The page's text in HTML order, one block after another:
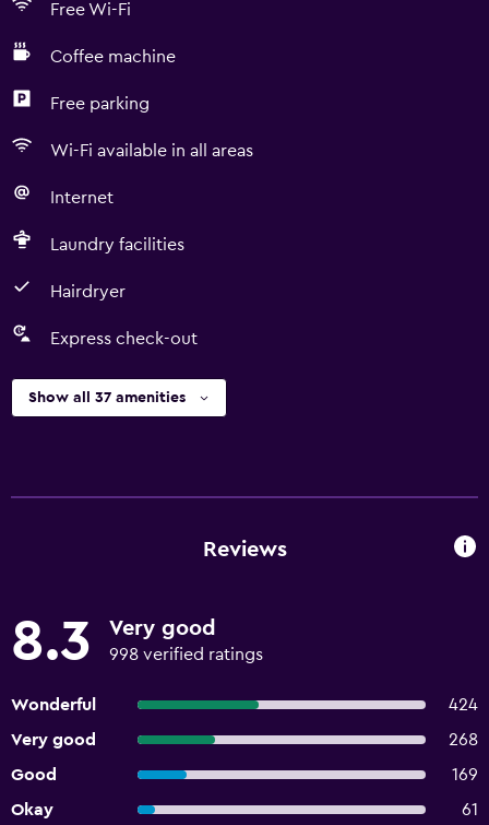
Free Wi-Fi
Coffee machine
Free parking
Wi-Fi available in all areas
Internet
Laundry facilities
Hairdryer
Express check-out
Show all 37 amenities
Reviews
8.3 Very good
998 verified ratings
Wonderful
424
Very good
268
Good
169
Okay
61